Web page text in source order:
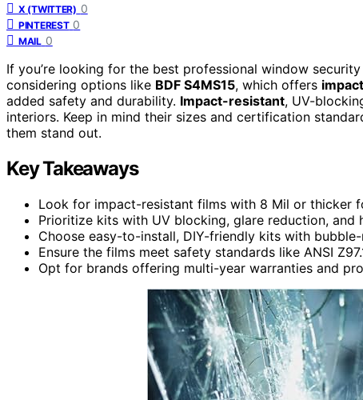
X (TWITTER) 0
PINTEREST 0
MAIL 0
If you’re looking for the best professional window
considering options like BDF S4MS15, which offers
added safety and durability. Impact-resistant, UV-
interiors. Keep in mind their sizes and certification
them stand out.
Key Takeaways
Look for impact-resistant films with 8 Mil or thicker
Prioritize kits with UV blocking, glare reduction,
Choose easy-to-install, DIY-friendly kits with
Ensure the films meet safety standards like ANSI
Opt for brands offering multi-year warranties and